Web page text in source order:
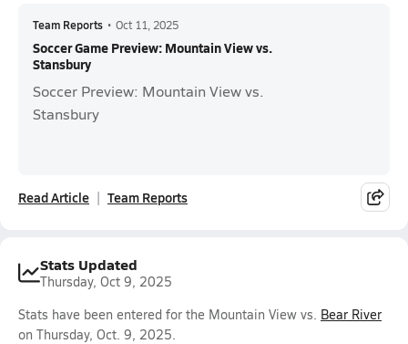
Team Reports • Oct 11, 2025
Soccer Game Preview: Mountain View vs.
Stansbury
Soccer Preview: Mountain View vs.
Stansbury
Read Article Team Reports
Stats Updated
Thursday, Oct 9, 2025
Stats have been entered for the Mountain View vs. Bear River
on Thursday, Oct. 9, 2025.